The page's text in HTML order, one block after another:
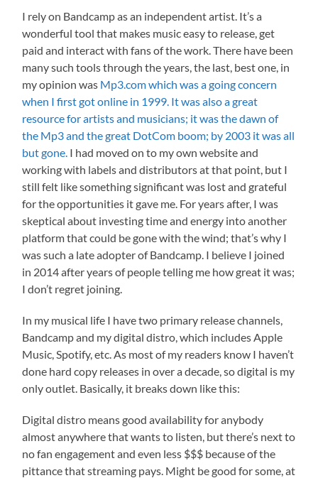
I rely on Bandcamp as an independent artist. It’s a
wonderful tool that makes music easy to release, get
paid and interact with fans of the work. There have been
many such tools through the years, the last, best one, in
my opinion was Mp3.com which was a going concern
when I first got online in 1999. It was also a great
resource for artists and musicians; it was the dawn of
the Mp3 and the great DotCom boom; by 2003 it was all
but gone. I had moved on to my own website and
working with labels and distributors at that point, but I
still felt like something significant was lost and grateful
for the opportunities it gave me. For years after, I was
skeptical about investing time and energy into another
platform that could be gone with the wind; that’s why I
was such a late adopter of Bandcamp. I believe I joined
in 2014 after years of people telling me how great it was;
I don’t regret joining.
In my musical life I have two primary release channels,
Bandcamp and my digital distro, which includes Apple
Music, Spotify, etc. As most of my readers know I haven’t
done hard copy releases in over a decade, so digital is my
only outlet. Basically, it breaks down like this:
Digital distro means good availability for anybody
almost anywhere that wants to listen, but there’s next to
no fan engagement and even less $$$ because of the
pittance that streaming pays. Might be good for some, at